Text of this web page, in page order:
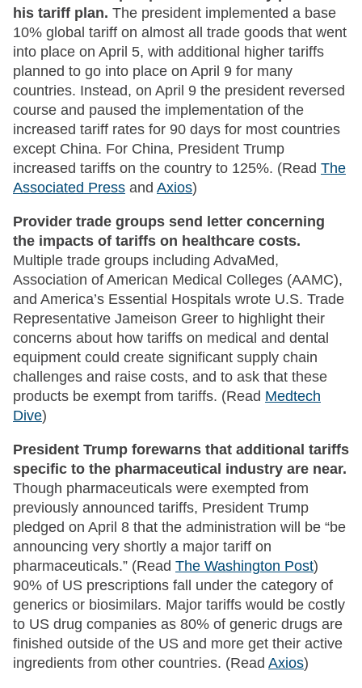
his tariff plan. The president implemented a base
10% global tariff on almost all trade goods that went
into place on April 5, with additional higher tariffs
planned to go into place on April 9 for many
countries. Instead, on April 9 the president reversed
course and paused the implementation of the
increased tariff rates for 90 days for most countries
except China. For China, President Trump
increased tariffs on the country to 125%. (Read The
Associated Press and Axios)
Provider trade groups send letter concerning
the impacts of tariffs on healthcare costs.
Multiple trade groups including AdvaMed,
Association of American Medical Colleges (AAMC),
and America’s Essential Hospitals wrote U.S. Trade
Representative Jameison Greer to highlight their
concerns about how tariffs on medical and dental
equipment could create significant supply chain
challenges and raise costs, and to ask that these
products be exempt from tariffs. (Read Medtech
Dive)
President Trump forewarns that additional tariffs
specific to the pharmaceutical industry are near.
Though pharmaceuticals were exempted from
previously announced tariffs, President Trump
pledged on April 8 that the administration will be “be
announcing very shortly a major tariff on
pharmaceuticals.” (Read The Washington Post)
90% of US prescriptions fall under the category of
generics or biosimilars. Major tariffs would be costly
to US drug companies as 80% of generic drugs are
finished outside of the US and more get their active
ingredients from other countries. (Read Axios)